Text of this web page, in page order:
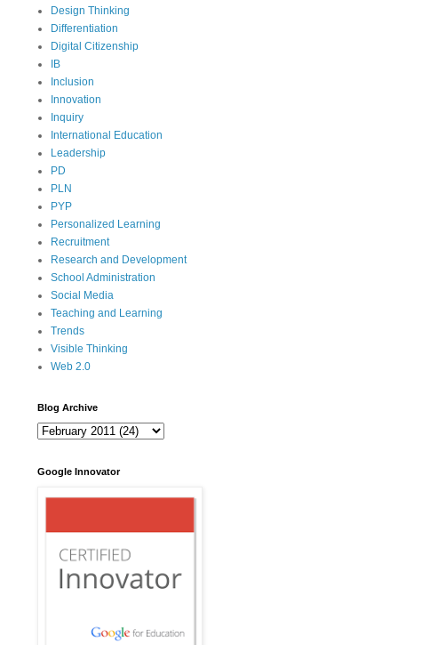
Design Thinking
Differentiation
Digital Citizenship
IB
Inclusion
Innovation
Inquiry
International Education
Leadership
PD
PLN
PYP
Personalized Learning
Recruitment
Research and Development
School Administration
Social Media
Teaching and Learning
Trends
Visible Thinking
Web 2.0
Blog Archive
Google Innovator